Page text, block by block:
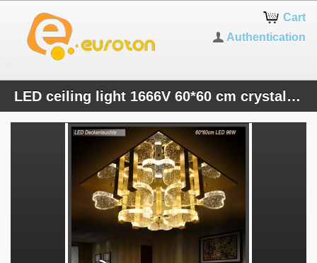
Cart
Authentication
LED ceiling light 1666V 60*60 cm crystal clear incl. LEDs and remote control light color 96 W